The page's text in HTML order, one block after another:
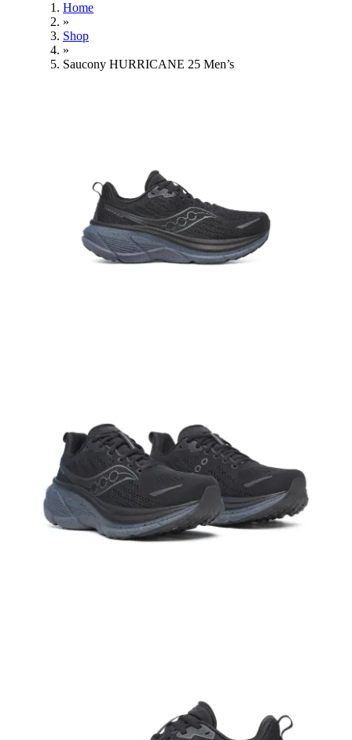
Home
»
Shop
»
Saucony HURRICANE 25 Men’s